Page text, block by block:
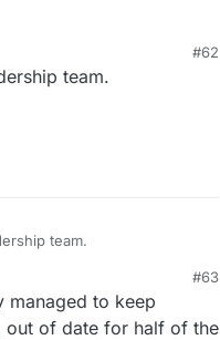
from the main set (Rocket,#62
team.
team.
#63
managed to keep
out of date for half of the